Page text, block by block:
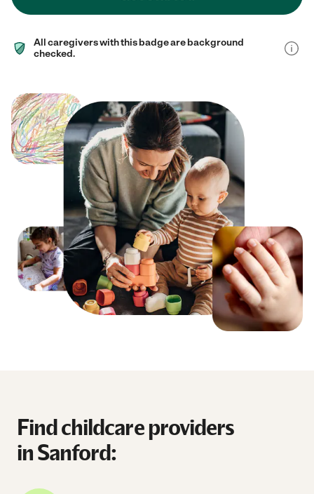
All caregivers with this badge are background
checked.
Find childcare providers
in Sanford: